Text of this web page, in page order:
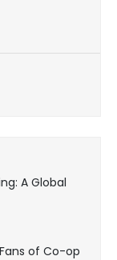
A Global
of Co-op